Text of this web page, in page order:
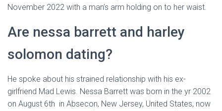
November 2022 with a man’s arm holding on to her waist.
Are nessa barrett and harley
solomon dating?
He spoke about his strained relationship with his ex-
girlfriend Mad Lewis. Nessa Barrett was born in the yr 2002
on August 6th in Absecon, New Jersey, United States, now